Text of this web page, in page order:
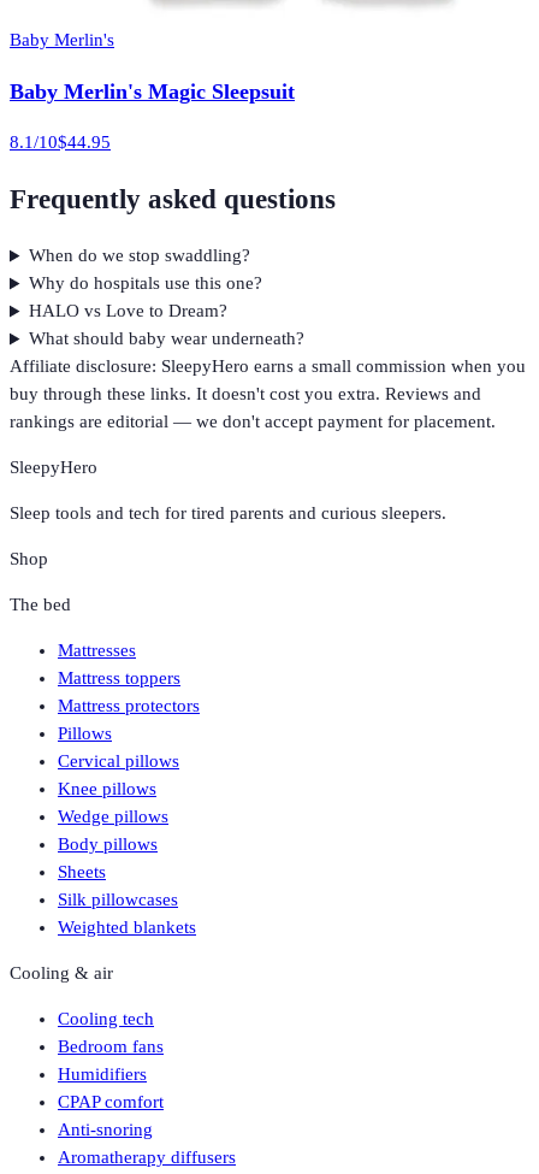
Baby Merlin's
Baby Merlin's Magic Sleepsuit
8.1/10$44.95
Frequently asked questions
When do we stop swaddling?
Why do hospitals use this one?
HALO vs Love to Dream?
What should baby wear underneath?
Affiliate disclosure: SleepyHero earns a small commission when you
buy through these links. It doesn't cost you extra. Reviews and
rankings are editorial — we don't accept payment for placement.
SleepyHero
Sleep tools and tech for tired parents and curious sleepers.
Shop
The bed
Mattresses
Mattress toppers
Mattress protectors
Pillows
Cervical pillows
Knee pillows
Wedge pillows
Body pillows
Sheets
Silk pillowcases
Weighted blankets
Cooling & air
Cooling tech
Bedroom fans
Humidifiers
CPAP comfort
Anti-snoring
Aromatherapy diffusers